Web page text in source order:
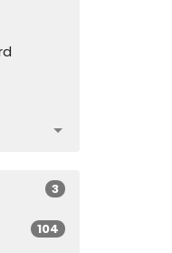
3
104